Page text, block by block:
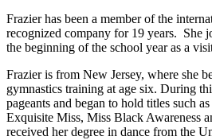
Frazier has been a member of the
recognized company for 19 years. She
the beginning of the school year as a
Frazier is from New Jersey, where she
gymnastics training at age six. During
pageants and began to hold titles such
Exquisite Miss, Miss Black Awareness
received her degree in dance from the